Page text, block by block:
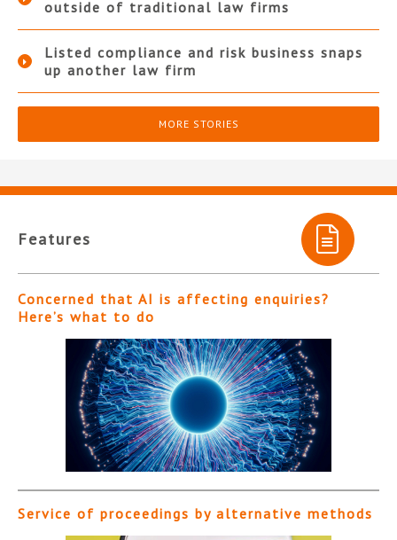
outside of traditional law firms
Listed compliance and risk business snaps
up another law firm
MORE STORIES
Features
Concerned that AI is affecting enquiries?
Here’s what to do
Service of proceedings by alternative methods